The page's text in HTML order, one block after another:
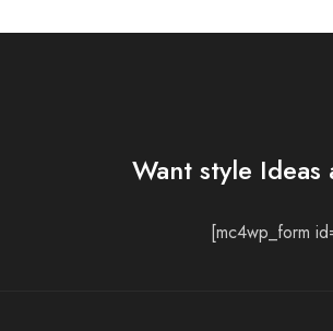
Want style Ideas
[mc4wp_form